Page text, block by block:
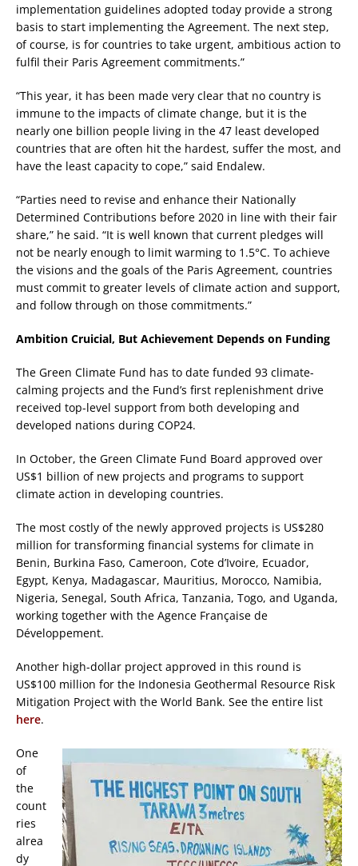
implementation guidelines adopted today provide a strong
basis to start implementing the Agreement. The next step,
of course, is for countries to take urgent, ambitious action to
fulfil their Paris Agreement commitments.”
“This year, it has been made very clear that no country is
immune to the impacts of climate change, but it is the
nearly one billion people living in the 47 least developed
countries that are often hit the hardest, suffer the most, and
have the least capacity to cope,” said Endalew.
“Parties need to revise and enhance their Nationally
Determined Contributions before 2020 in line with their fair
share,” he said. “It is well known that current pledges will
not be nearly enough to limit warming to 1.5°C. To achieve
the visions and the goals of the Paris Agreement, countries
must commit to greater levels of climate action and support,
and follow through on those commitments.”
Ambition Cruicial, But Achievement Depends on Funding
The Green Climate Fund has to date funded 93 climate-
calming projects and the Fund’s first replenishment drive
received top-level support from both developing and
developed nations during COP24.
In October, the Green Climate Fund Board approved over
US$1 billion of new projects and programs to support
climate action in developing countries.
The most costly of the newly approved projects is US$280
million for transforming financial systems for climate in
Benin, Burkina Faso, Cameroon, Cote d’Ivoire, Ecuador,
Egypt, Kenya, Madagascar, Mauritius, Morocco, Namibia,
Nigeria, Senegal, South Africa, Tanzania, Togo, and Uganda,
working together with the Agence Française de
Développement.
Another high-dollar project approved in this round is
US$100 million for the Indonesia Geothermal Resource Risk
Mitigation Project with the World Bank. See the entire list
here.
One
of
the
count
ries
alrea
dy